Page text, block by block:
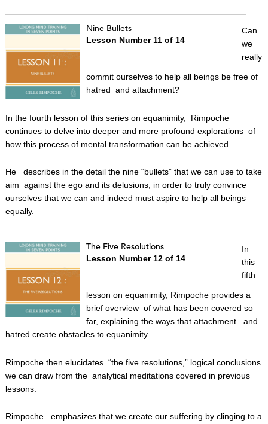
Nine Bullets
Lesson Number 11 of 14
Can
we
really
commit ourselves to help all beings be free of
hatred and attachment?
In the fourth lesson of this series on equanimity, Rimpoche
continues to delve into deeper and more profound explorations of
how this process of mental transformation can be achieved.
He describes in the detail the nine “bullets” that we can use to take
aim against the ego and its delusions, in order to truly convince
ourselves that we can and indeed must aspire to help all beings
equally.
The Five Resolutions
Lesson Number 12 of 14
In
this
fifth
lesson on equanimity, Rimpoche provides a
brief overview of what has been covered so
far, explaining the ways that attachment and
hatred create obstacles to equanimity.
Rimpoche then elucidates “the five resolutions,” logical conclusions
we can draw from the analytical meditations covered in previous
lessons.
Rimpoche emphasizes that we create our suffering by clinging to a